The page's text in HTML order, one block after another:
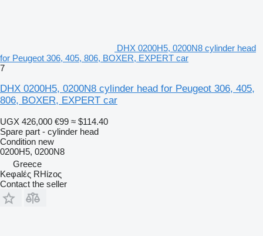
DHX 0200H5, 0200N8 cylinder head
for Peugeot 306, 405, 806, BOXER, EXPERT car
7
DHX 0200H5, 0200N8 cylinder head for Peugeot 306, 405,
806, BOXER, EXPERT car
UGX 426,000 €99 ≈ $114.40
Spare part - cylinder head
Condition new
0200H5, 0200N8
Greece
Keφalές RHίzoς
Contact the seller